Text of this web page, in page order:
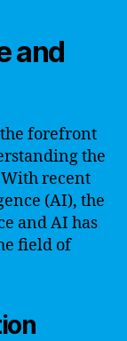
and
forefront
the
recent
(AI), the
and AI has
field of